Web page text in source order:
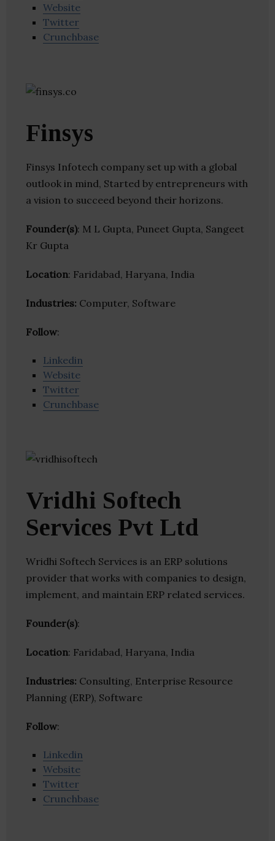
Website
Twitter
Crunchbase
Finsys
Finsys Infotech company set up with a global
outlook in mind, Started by entrepreneurs with
a vision to succeed beyond their horizons.
Founder(s): M L Gupta, Puneet Gupta, Sangeet
Kr Gupta
Location: Faridabad, Haryana, India
Industries: Computer, Software
Follow:
Linkedin
Website
Twitter
Crunchbase
Vridhi Softech
Services Pvt Ltd
Wridhi Softech Services is an ERP solutions
provider that works with companies to design,
implement, and maintain ERP related services.
Founder(s):
Location: Faridabad, Haryana, India
Industries: Consulting, Enterprise Resource
Planning (ERP), Software
Follow:
Linkedin
Website
Twitter
Crunchbase